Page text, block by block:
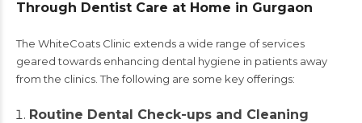
Through Dentist Care at Home in Gurgaon
The WhiteCoats Clinic extends a wide range of services
geared towards enhancing dental hygiene in patients away
from the clinics. The following are some key offerings:
Routine Dental Check-ups and Cleaning